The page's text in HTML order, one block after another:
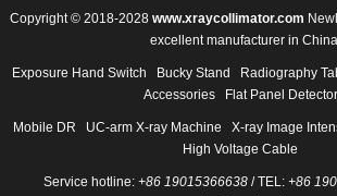
Copyright © 2018-2028 www.xraycollimator.com
excellent manufacturer in China
Exposure Hand Switch Bucky Stand Radiography
Accessories
Flat Panel Detector
Mobile DR UC-arm X-ray Machine X-ray Image
High Voltage Cable
Service hotline: +86 19015366638/ TEL: +86